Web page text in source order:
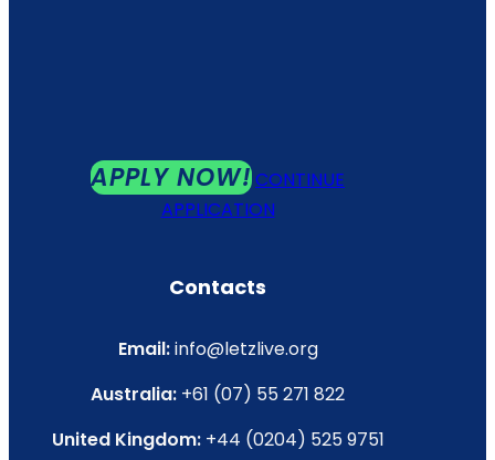
APPLY NOW!CONTINUE
APPLICATION
Contacts
Email:info@letzlive.org
Australia: +61 (07) 55 271 822
United Kingdom:+44 (0204) 525 9751